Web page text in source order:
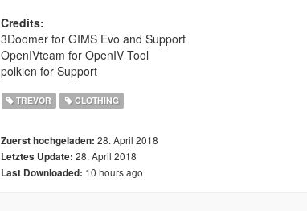
Credits:
3Doomer for GIMS Evo and Support
OpenIVteam for OpenIV Tool
polkien for Support
TREVOR CLOTHING
Zuerst hochgeladen: 28. April 2018
Letztes Update: 28. April 2018
Last Downloaded: 10 hours ago